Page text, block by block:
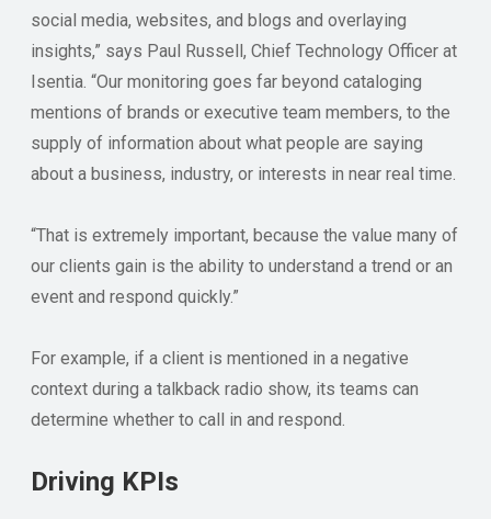
social media, websites, and blogs and overlaying
insights,” says Paul Russell, Chief Technology Officer at
Isentia. “Our monitoring goes far beyond cataloging
mentions of brands or executive team members, to the
supply of information about what people are saying
about a business, industry, or interests in near real time.
“That is extremely important, because the value many of
our clients gain is the ability to understand a trend or an
event and respond quickly.”
For example, if a client is mentioned in a negative
context during a talkback radio show, its teams can
determine whether to call in and respond.
Driving KPIs